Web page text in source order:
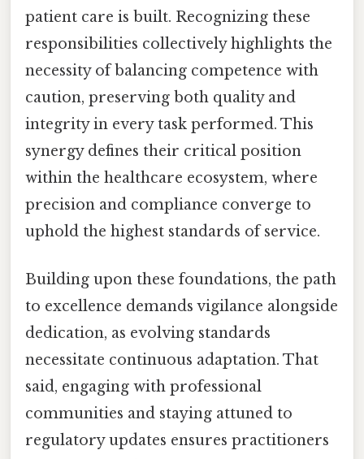
patient care is built. Recognizing these
responsibilities collectively highlights the
necessity of balancing competence with
caution, preserving both quality and
integrity in every task performed. This
synergy defines their critical position
within the healthcare ecosystem, where
precision and compliance converge to
uphold the highest standards of service.
Building upon these foundations, the path
to excellence demands vigilance alongside
dedication, as evolving standards
necessitate continuous adaptation. That
said, engaging with professional
communities and staying attuned to
regulatory updates ensures practitioners